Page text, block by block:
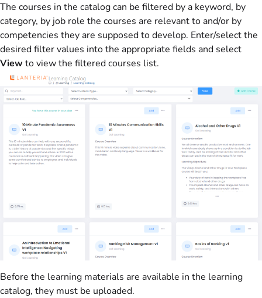
The courses in the catalog can be filtered by a keyword, by
category, by job role the courses are relevant to and/or by
competencies they are supposed to develop. Enter/select the
desired filter values into the appropriate fields and select
View to view the filtered courses list.
Before the learning materials are available in the learning
catalog, they must be uploaded.